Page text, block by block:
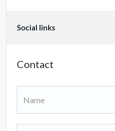
Social links
Contact